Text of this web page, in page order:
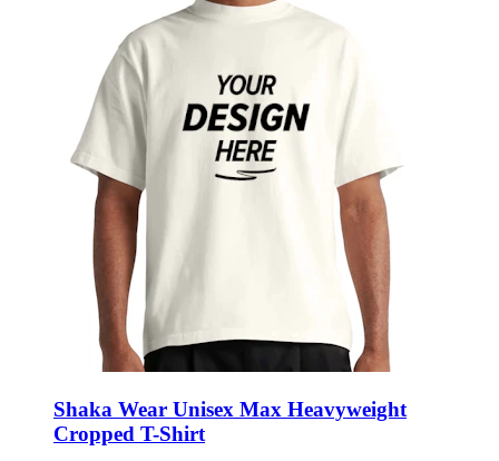
Shaka Wear Unisex Max Heavyweight
Cropped T-Shirt